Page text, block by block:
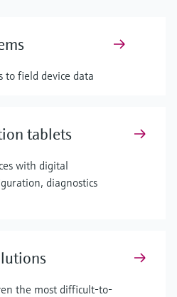
to field device data
tablets
with digital
diagnostics
the most difficult-to-